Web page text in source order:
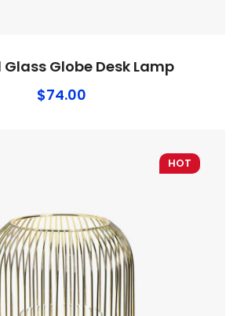
Globe Desk Lamp
$74.00
HOT